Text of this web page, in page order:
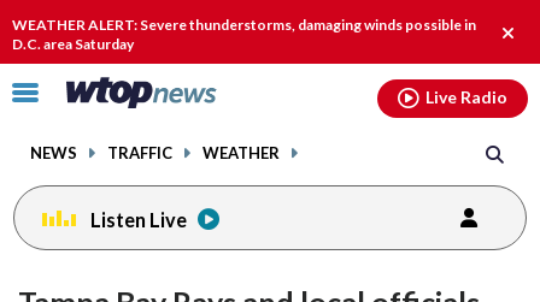
WEATHER ALERT: Severe thunderstorms, damaging winds possible in
D.C. area Saturday
alert.
Click
toggle
menu.
NEWS TRAFFIC WEATHER
Live Radio
Listen Live